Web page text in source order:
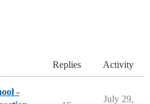
Replies Activity
-
July 29,